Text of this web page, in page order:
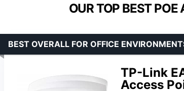
OUR TOP BEST POE
TP-Link
Access
BEST OVERALL FOR OFFICE